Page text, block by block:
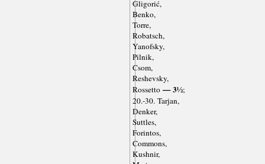
Gligorić,
Benko,
Torre,
Robatsch,
Yanofsky,
Pilnik,
Csom,
Reshevsky,
Rossetto — 3½;
20.-30. Tarjan,
Denker,
Suttles,
Forintos,
Commons,
Kushnir,